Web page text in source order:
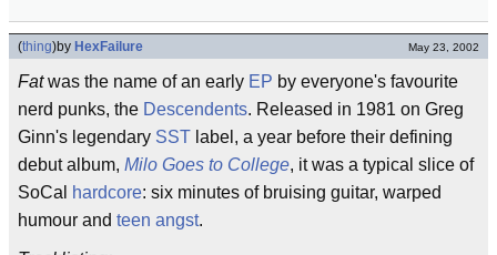
(thing)by HexFailure May 23, 2002
Fatwas the name of an early EP by everyone's favourite
nerd punks, the Descendents. Released in 1981 on Greg
Ginn's legendary SST label, a year before their defining
debut album, Milo Goes to College, it was a typical slice of
SoCal
hardcore: six minutes of bruising guitar, warped
humour and teen angst.